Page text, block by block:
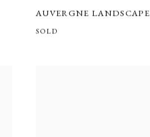
AUVERGNE LANDSCAPE
SOLD